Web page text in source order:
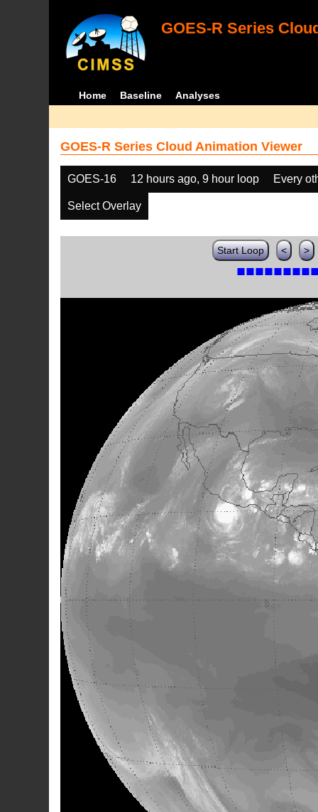
GOES-R Series
Home Baseline Analyses
GOES-R Series Cloud Animation Viewer
GOES-16 12 hours ago, 9 hour loop Every
Select Overlay
Start Loop < >